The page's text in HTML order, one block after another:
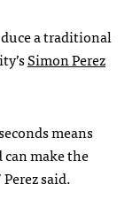
a traditional
Simon Perez
means
make the
said.